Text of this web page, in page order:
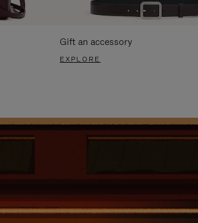
Gift an accessory
EXPLORE